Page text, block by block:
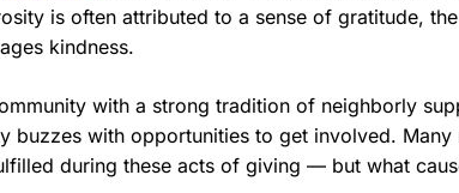
is often attributed to a sense of gratitude,
kindness.
with a strong tradition of neighborly
buzzes with opportunities to get involved.
during these acts of giving — but what